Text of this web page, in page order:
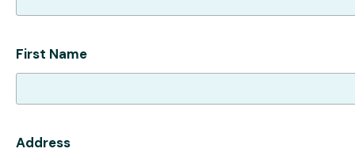
First Name
Address